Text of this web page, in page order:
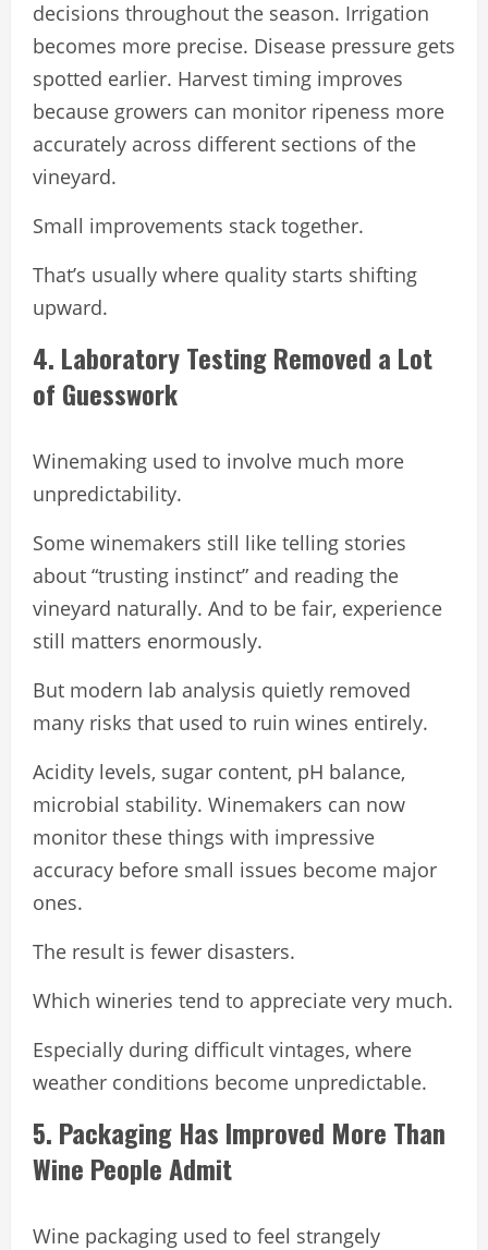
decisions throughout the season. Irrigation
becomes more precise. Disease pressure gets
spotted earlier. Harvest timing improves
because growers can monitor ripeness more
accurately across different sections of the
vineyard.
Small improvements stack together.
That’s usually where quality starts shifting
upward.
4. Laboratory Testing Removed a Lot
of Guesswork
Winemaking used to involve much more
unpredictability.
Some winemakers still like telling stories
about “trusting instinct” and reading the
vineyard naturally. And to be fair, experience
still matters enormously.
But modern lab analysis quietly removed
many risks that used to ruin wines entirely.
Acidity levels, sugar content, pH balance,
microbial stability. Winemakers can now
monitor these things with impressive
accuracy before small issues become major
ones.
The result is fewer disasters.
Which wineries tend to appreciate very much.
Especially during difficult vintages, where
weather conditions become unpredictable.
5. Packaging Has Improved More Than
Wine People Admit
Wine packaging used to feel strangely